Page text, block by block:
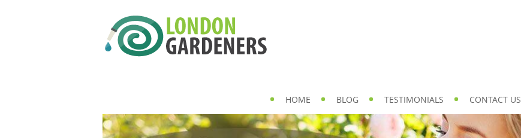
HOME BLOG TESTIMONIALS CONTACT US